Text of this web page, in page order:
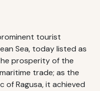
tourist
Sea, today listed as
prosperity of the
trade; as the
of Ragusa, it achieved